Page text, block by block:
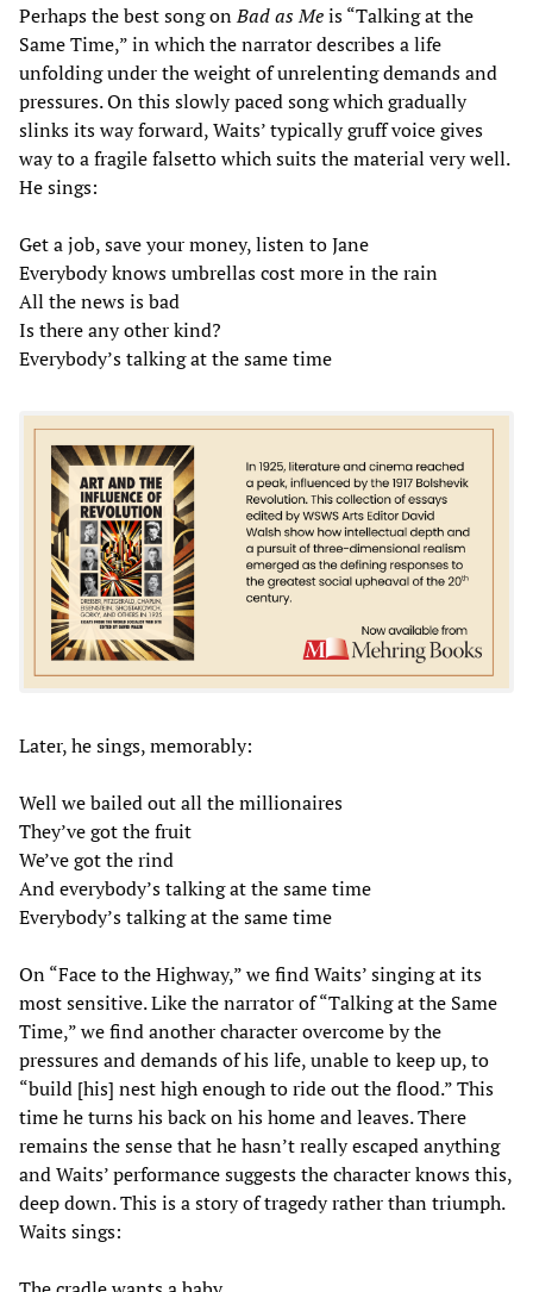
Perhaps the best song onBad as Meis “Talking at the
Same Time,” in which the narrator describes a life
unfolding under the weight of unrelenting demands and
pressures. On this slowly paced song which gradually
slinks its way forward, Waits’ typically gruff voice gives
way to a fragile falsetto which suits the material very well.
He sings:
Get a job, save your money, listen to Jane
Everybody knows umbrellas cost more in the rain
All the news is bad
Is there any other kind?
Everybody’s talking at the same time
Later, he sings, memorably:
Well we bailed out all the millionaires
They’ve got the fruit
We’ve got the rind
And everybody’s talking at the same time
Everybody’s talking at the same time
On “Face to the Highway,” we find Waits’ singing at its
most sensitive. Like the narrator of “Talking at the Same
Time,” we find another character overcome by the
pressures and demands of his life, unable to keep up, to
“build [his] nest high enough to ride out the flood.” This
time he turns his back on his home and leaves. There
remains the sense that he hasn’t really escaped anything
and Waits’ performance suggests the character knows this,
deep down. This is a story of tragedy rather than triumph.
Waits sings: